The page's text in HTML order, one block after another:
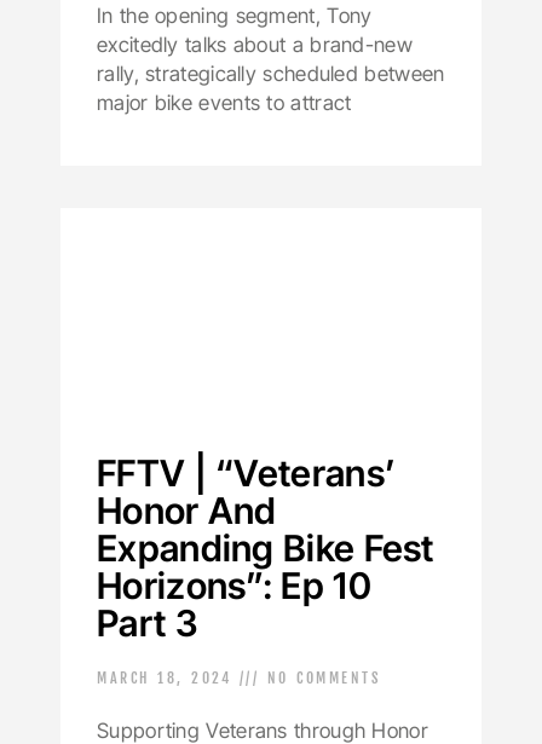
In the opening segment, Tony
excitedly talks about a brand-new
rally, strategically scheduled between
major bike events to attract
FFTV | “Veterans’
Honor And
Expanding Bike Fest
Horizons”: Ep 10
Part 3
MARCH 18, 2024 NO COMMENTS
Supporting Veterans through Honor